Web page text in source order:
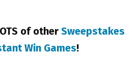
of other Sweepstakes
Win Games!